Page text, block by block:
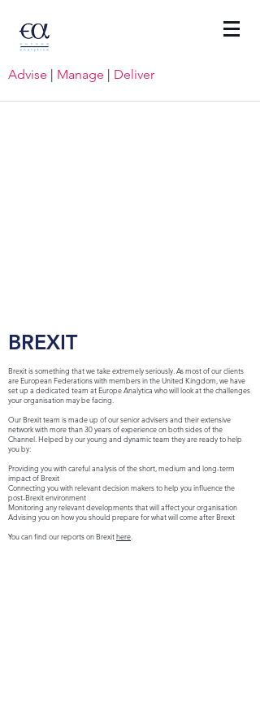
Advise | Manage | Deliver
BREXIT
Brexit is something that we take extremely seriously. As most of our clients
are European Federations with members in the United Kingdom, we have
set up a dedicated team at Europe Analytica who will look at the challenges
your organisation may be facing.
Our Brexit team is made up of our senior advisers and their extensive
network with more than 30 years of experience on both sides of the
Channel. Helped by our young and dynamic team they are ready to help
you by:
Providing you with careful analysis of the short, medium and long-term
impact of Brexit
Connecting you with relevant decision makers to help you influence the
post-Brexit environment
Monitoring any relevant developments that will affect your organisation
Advising you on how you should prepare for what will come after Brexit
You can find our reports on Brexithere